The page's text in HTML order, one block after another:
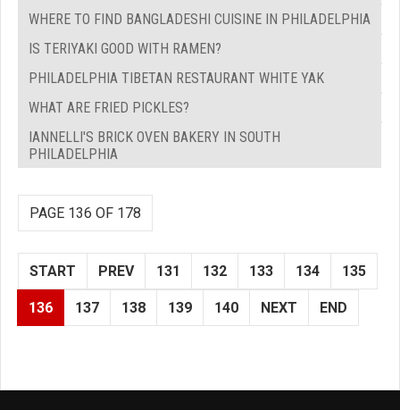
WHERE TO FIND BANGLADESHI CUISINE IN PHILADELPHIA
IS TERIYAKI GOOD WITH RAMEN?
PHILADELPHIA TIBETAN RESTAURANT WHITE YAK
WHAT ARE FRIED PICKLES?
IANNELLI'S BRICK OVEN BAKERY IN SOUTH
PHILADELPHIA
PAGE 136 OF 178
START PREV 131 132 133 134 135
136 137 138 139 140 NEXT END